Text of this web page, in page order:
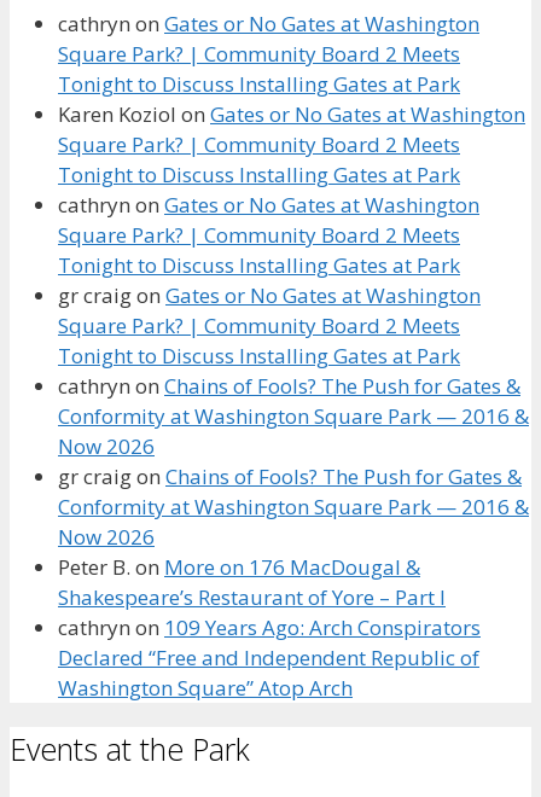
cathryn on Gates or No Gates at Washington
Square Park? | Community Board 2 Meets
Tonight to Discuss Installing Gates at Park
Karen Koziol on Gates or No Gates at Washington
Square Park? | Community Board 2 Meets
Tonight to Discuss Installing Gates at Park
cathryn on Gates or No Gates at Washington
Square Park? | Community Board 2 Meets
Tonight to Discuss Installing Gates at Park
gr craigon Gates or No Gates at Washington
Square Park? | Community Board 2 Meets
Tonight to Discuss Installing Gates at Park
cathryn on Chains of Fools? The Push for Gates &
Conformity at Washington Square Park — 2016 &
Now 2026
gr craigon Chains of Fools? The Push for Gates &
Conformity at Washington Square Park — 2016 &
Now 2026
Peter B. on More on 176 MacDougal &
Shakespeare’s Restaurant of Yore – Part I
cathryn on 109 Years Ago: Arch Conspirators
Declared “Free and Independent Republic of
Washington Square” Atop Arch
Events at the Park